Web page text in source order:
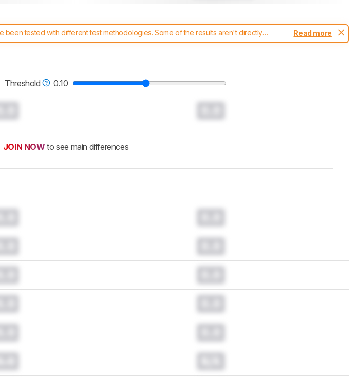
tested with different test methodologies. Some of the results aren't directly
work, and read more about the latest changes to ourmonitors test methodology.
Read more
Threshold 0.10
JOIN NOW to see main differences